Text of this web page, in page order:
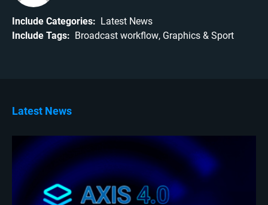
Include Categories: Latest News
Include Tags: Broadcast workflow Graphics Sport
Latest News